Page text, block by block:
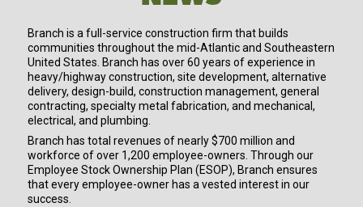
Branch is a full-service construction firm that builds
communities throughout the mid-Atlantic and Southeastern
United States. Branch has over 60 years of experience in
heavy/highway construction, site development, alternative
delivery, design-build, construction management, general
contracting, specialty metal fabrication, and mechanical,
electrical, and plumbing.
Branch has total revenues of nearly $700 million and
workforce of over 1,200 employee-owners. Through our
Employee Stock Ownership Plan (ESOP), Branch ensures
that every employee-owner has a vested interest in our
success.